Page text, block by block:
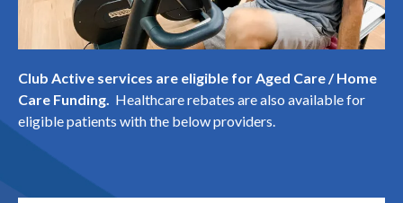
Club Active services are eligible for Aged Care / Home
Care Funding. Healthcare rebates are also available for
eligible patients with the below providers.